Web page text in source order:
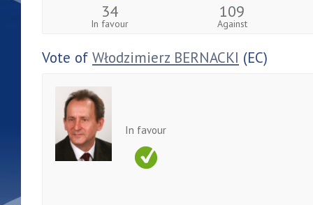
34
In favour
109
Against
Vote of Włodzimierz BERNACKI (EC)
In favour